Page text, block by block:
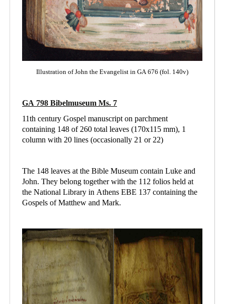
Illustration of John the Evangelist in GA 676 (fol. 140v)
GA 798 Bibelmuseum Ms. 7
11th century Gospel manuscript on parchment
containing 148 of 260 total leaves (170x115 mm), 1
column with 20 lines (occasionally 21 or 22)
The 148 leaves at the Bible Museum contain Luke and
John. They belong together with the 112 folios held at
the National Library in Athens EBE 137 containing the
Gospels of Matthew and Mark.